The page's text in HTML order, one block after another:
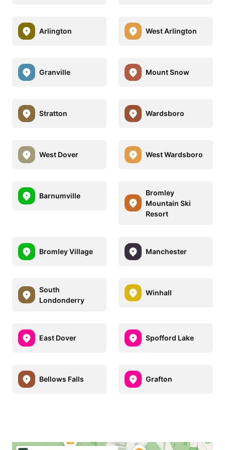
Arlington West Arlington
Granville Mount Snow
Stratton Wardsboro
West Dover West Wardsboro
Barnumville
Bromley
Mountain Ski
Resort
Bromley Village Manchester
South
Londonderry
Winhall
East Dover Spofford Lake
Bellows Falls Grafton